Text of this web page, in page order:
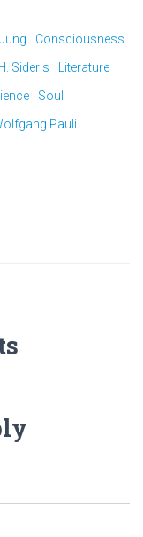
Consciousness
Sideris
Literature
Soul
Pauli